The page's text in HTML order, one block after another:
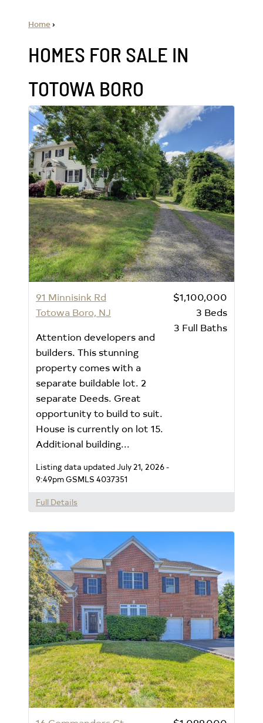
Home ›
HOMES FOR SALE IN
TOTOWA BORO
91 Minnisink Rd
Totowa Boro, NJ
Attention developers and
builders. This stunning
property comes with a
separate buildable lot. 2
separate Deeds. Great
opportunity to build to suit.
House is currently on lot 15.
Additional building...
Listing data updated July 21, 2026 -
9:49pmGSMLS 4037351
$1,100,000
3 Beds
3 Full Baths
Full Details